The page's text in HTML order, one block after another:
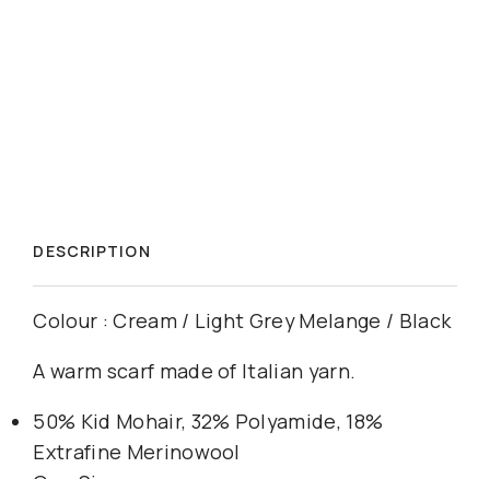
DESCRIPTION
Colour : Cream / Light Grey Melange / Black
A warm scarf made of Italian yarn.
50% Kid Mohair, 32% Polyamide, 18%
Extrafine Merinowool